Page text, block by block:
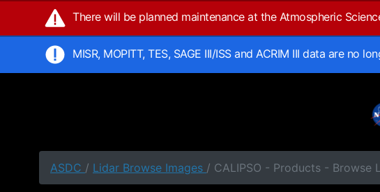
There will be planned maintenance at the Atmospheric
MISR, MOPITT, TES, SAGE III/ISS and ACRIM III data are no
ASDC / Lidar Browse Images / CALIPSO - Products - Browse